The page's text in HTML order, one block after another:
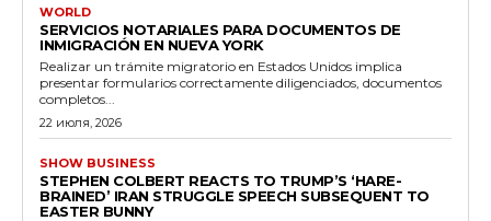
WORLD
SERVICIOS NOTARIALES PARA DOCUMENTOS DE
INMIGRACIÓN EN NUEVA YORK
Realizar un trámite migratorio en Estados Unidos implica
presentar formularios correctamente diligenciados, documentos
completos...
22 июля, 2026
SHOW BUSINESS
STEPHEN COLBERT REACTS TO TRUMP’S ‘HARE-
BRAINED’ IRAN STRUGGLE SPEECH SUBSEQUENT TO
EASTER BUNNY